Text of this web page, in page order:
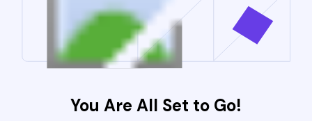
You Are All Set to Go!